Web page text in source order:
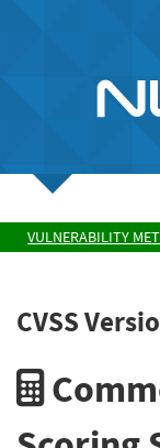
VULNERABILITY
CVSS